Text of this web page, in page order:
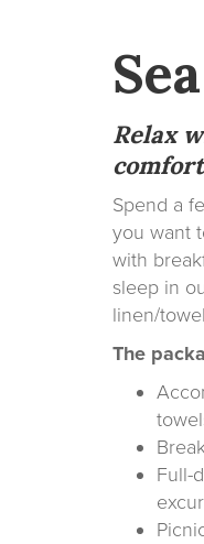
Relax
Spend a
you want
with
sleep in
linen/
The
Full-